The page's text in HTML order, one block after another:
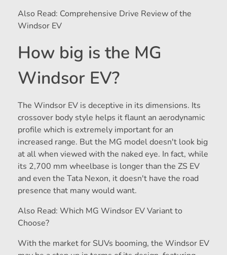
Also Read: Comprehensive Drive Review of the
Windsor EV
How big is the MG
Windsor EV?
The Windsor EV is deceptive in its dimensions. Its
crossover body style helps it flaunt an aerodynamic
profile which is extremely important for an
increased range. But the MG model doesn't look big
at all when viewed with the naked eye. In fact, while
its 2,700 mm wheelbase is longer than the ZS EV
and even the Tata Nexon, it doesn't have the road
presence that many would want.
Also Read: Which MG Windsor EV Variant to
Choose?
With the market for SUVs booming, the Windsor EV